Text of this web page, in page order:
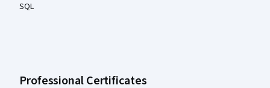
SQL
Professional Certificates